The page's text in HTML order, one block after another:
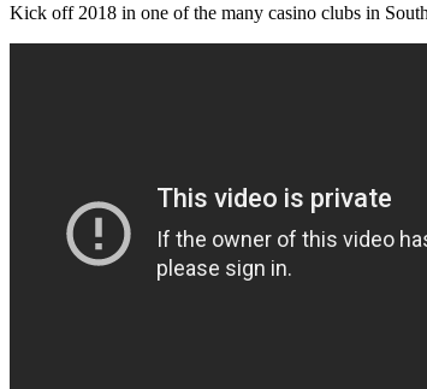
Kick off 2018 in one of the many casino clubs in